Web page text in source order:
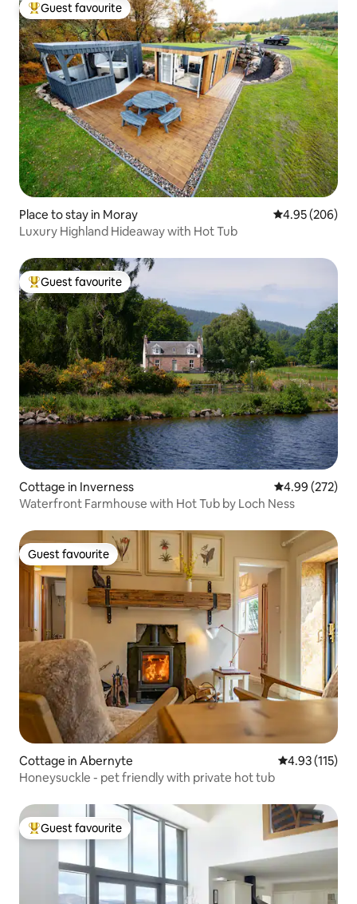
Top guest favourite
Guest favourite
Place to stay in Moray 4.95 out of 5
4.95 (206)
Luxury Highland Hideaway with Hot Tub
Top guest favourite
Guest favourite
Cottage in Inverness 4.99 out of 5
4.99 (272)
Waterfront Farmhouse with Hot Tub by Loch Ness
Guest favourite
Guest favourite
Cottage in Abernyte 4.93 out of 5
4.93 (115)
Honeysuckle - pet friendly with private hot tub
Top guest favourite
Guest favourite